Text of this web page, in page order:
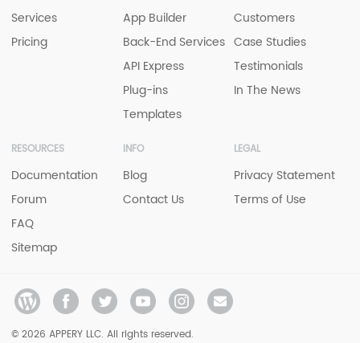
Services
Pricing
App Builder
Back-End Services
API Express
Plug-ins
Templates
Customers
Case Studies
Testimonials
In The News
RESOURCES
Documentation
Forum
FAQ
Sitemap
INFO
Blog
Contact Us
LEGAL
Privacy Statement
Terms of Use
© 2026 APPERY LLC. All rights reserved.